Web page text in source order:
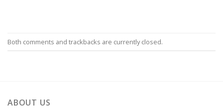
Both comments and trackbacks are currently closed.
ABOUT US